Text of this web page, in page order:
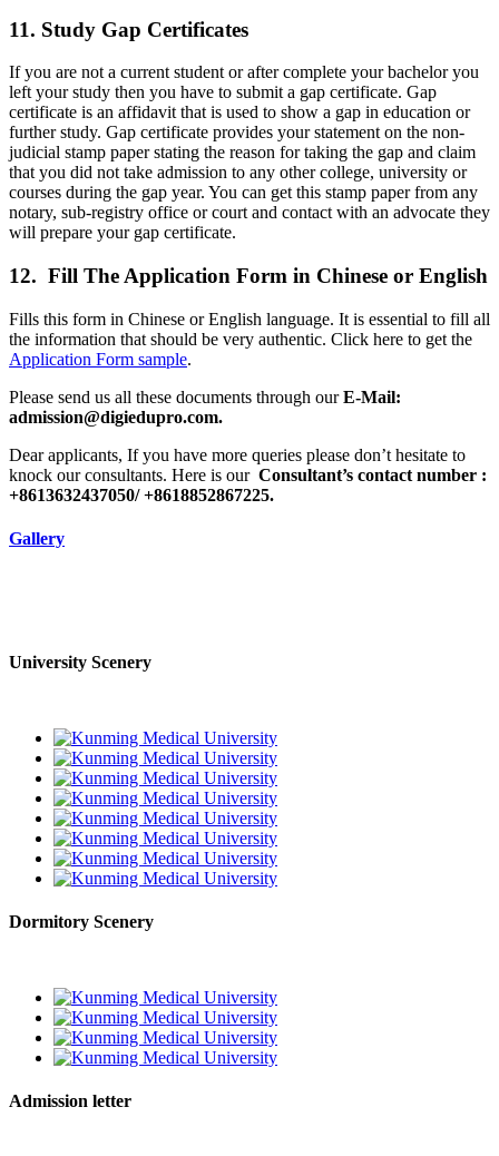
11. Study Gap Certificates
If you are not a current student or after complete your bachelor you
left your study then you have to submit a gap certificate. Gap
certificate is an affidavit that is used to show a gap in education or
further study. Gap certificate provides your statement on the non-
judicial stamp paper stating the reason for taking the gap and claim
that you did not take admission to any other college, university or
courses during the gap year. You can get this stamp paper from any
notary, sub-registry office or court and contact with an advocate they
will prepare your gap certificate.
12. Fill The Application Form in Chinese or English
Fills this form in Chinese or English language. It is essential to fill all
the information that should be very authentic. Click here to get the
Application Form sample.
Please send us all these documents through ourE-Mail:
admission@digiedupro.com.
Dear applicants, If you have more queries please don’t hesitate to
knock our consultants. Here is our Consultant’s contact number :
+8613632437050/ +8618852867225.
Gallery
University Scenery
Dormitory Scenery
Admission letter